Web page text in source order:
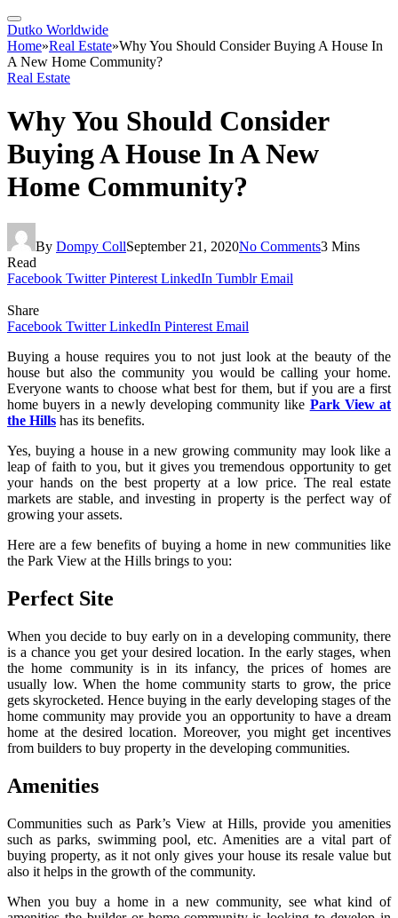
Dutko Worldwide
Home»Real Estate»Why You Should Consider Buying A House In
A New Home Community?
Real Estate
Why You Should Consider
Buying A House In A New
Home Community?
By Dompy CollSeptember 21, 2020No Comments3 Mins
Read
Facebook Twitter Pinterest LinkedIn Tumblr Email
Share
Facebook Twitter LinkedIn Pinterest Email
Buying a house requires you to not just look at the beauty of the
house but also the community you would be calling your home.
Everyone wants to choose what best for them, but if you are a first
home buyers in a newly developing community like Park View at
the Hills has its benefits.
Yes, buying a house in a new growing community may look like a
leap of faith to you, but it gives you tremendous opportunity to get
your hands on the best property at a low price. The real estate
markets are stable, and investing in property is the perfect way of
growing your assets.
Here are a few benefits of buying a home in new communities like
the Park View at the Hills brings to you:
Perfect Site
When you decide to buy early on in a developing community, there
is a chance you get your desired location. In the early stages, when
the home community is in its infancy, the prices of homes are
usually low. When the home community starts to grow, the price
gets skyrocketed. Hence buying in the early developing stages of the
home community may provide you an opportunity to have a dream
home at the desired location. Moreover, you might get incentives
from builders to buy property in the developing communities.
Amenities
Communities such as Park’s View at Hills, provide you amenities
such as parks, swimming pool, etc. Amenities are a vital part of
buying property, as it not only gives your house its resale value but
also it helps in the growth of the community.
When you buy a home in a new community, see what kind of